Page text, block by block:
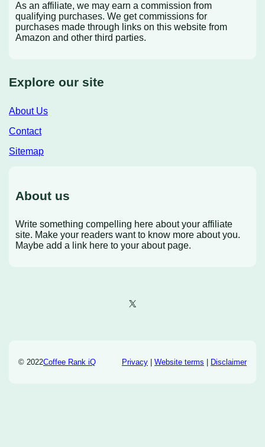
As an affiliate, we may earn a commission from
qualifying purchases. We get commissions for
purchases made through links on this website from
Amazon and other third parties.
Explore our site
About Us
Contact
Sitemap
About us
Write something compelling here about your affiliate
site. Make your readers want to know more about you.
Maybe add a link here to your about page.
X
© 2022Coffee Rank iQ Privacy| Website terms Disclaimer